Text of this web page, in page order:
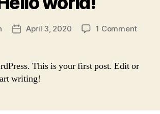
PostApril 3, 2020 1 Commenton
This is your first post. Edit or
writing!